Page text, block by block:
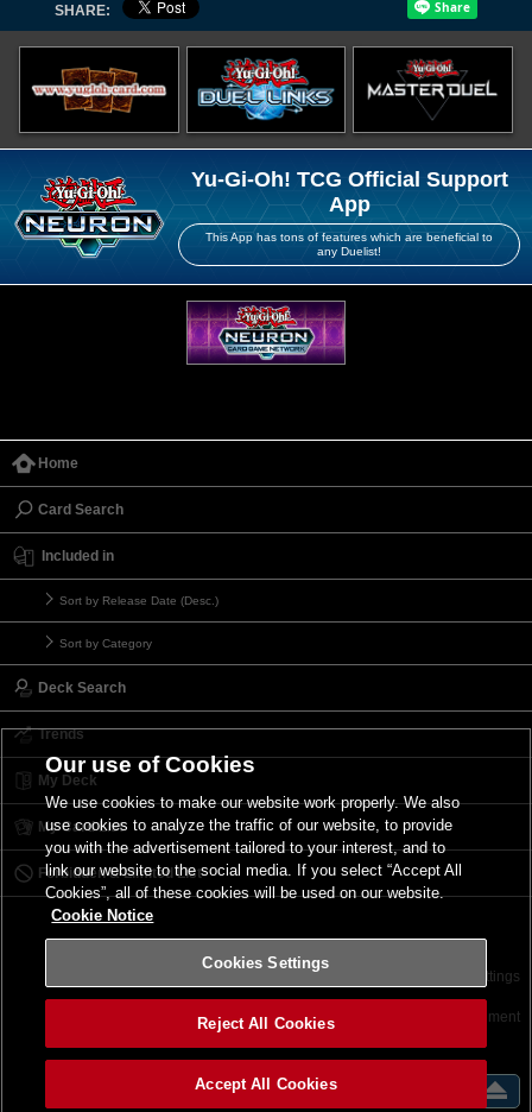
SHARE:
Yu-Gi-Oh! TCG Official Support
App
This App has tons of features which are beneficial to
any Duelist!
Home
Card Search
Included in
Sort by Release Date (Desc.)
Sort by Category
Deck Search
Trends
My Deck
My Card List
Forbidden & Limited List
Terms of Use Cookies Settings
©2026 Konami Digital Entertainment
Our use of Cookies
We use cookies to make our website work properly. We also
use cookies to analyze the traffic of our website, to provide
you with the advertisement tailored to your interest, and to
link our website to the social media. If you select “Accept All
Cookies”, all of these cookies will be used on our website.
Cookie Notice
Cookies Settings
Reject All Cookies
Accept All Cookies